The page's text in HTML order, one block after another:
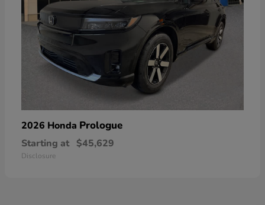
2026 Honda Prologue
Starting at $45,629
Disclosure